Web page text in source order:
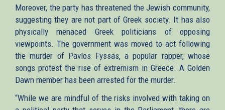
Moreover, the party has threatened the Jewish community,
suggesting they are not part of Greek society. It has also
physically menaced Greek politicians of opposing
viewpoints. The government was moved to act following
the murder of Pavlos Fyssas, a popular rapper, whose
songs protest the rise of extremism in Greece. A Golden
Dawn member has been arrested for the murder.
“While we are mindful of the risks involved with taking on